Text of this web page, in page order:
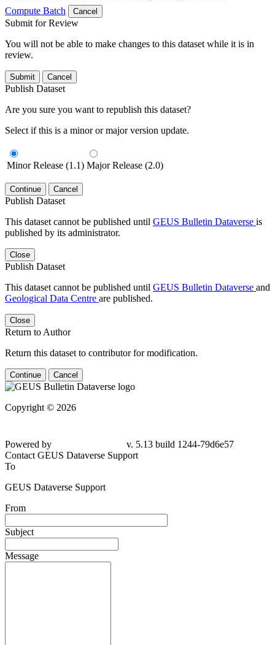
Compute Batch
Cancel
Submit for Review
You will not be able to make changes to this dataset while it is in
review.
Submit Cancel
Publish Dataset
Are you sure you want to republish this dataset?
Select if this is a minor or major version update.
Minor Release (1.1) Major Release (2.0)
Continue Cancel
Publish Dataset
This dataset cannot be published until GEUS Bulletin Dataverse is
published by its administrator.
Close
Publish Dataset
This dataset cannot be published until GEUS Bulletin Dataverse and
Geological Data Centre are published.
Close
Return to Author
Return this dataset to contributor for modification.
Continue Cancel
Copyright © 2026
Powered by
v. 5.13 build 1244-79d6e57
Contact GEUS Dataverse Support
To
GEUS Dataverse Support
From
Subject
Message